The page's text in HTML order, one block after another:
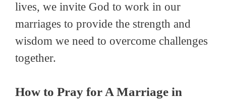
lives, we invite God to work in our
marriages to provide the strength and
wisdom we need to overcome challenges
together.
How to Pray for A Marriage in